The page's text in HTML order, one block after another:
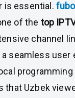
is essential.
of the top
channel
seamless user
programming
that Uzbek